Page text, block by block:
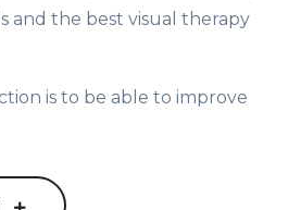
and the best visual therapy
is to be able to improve